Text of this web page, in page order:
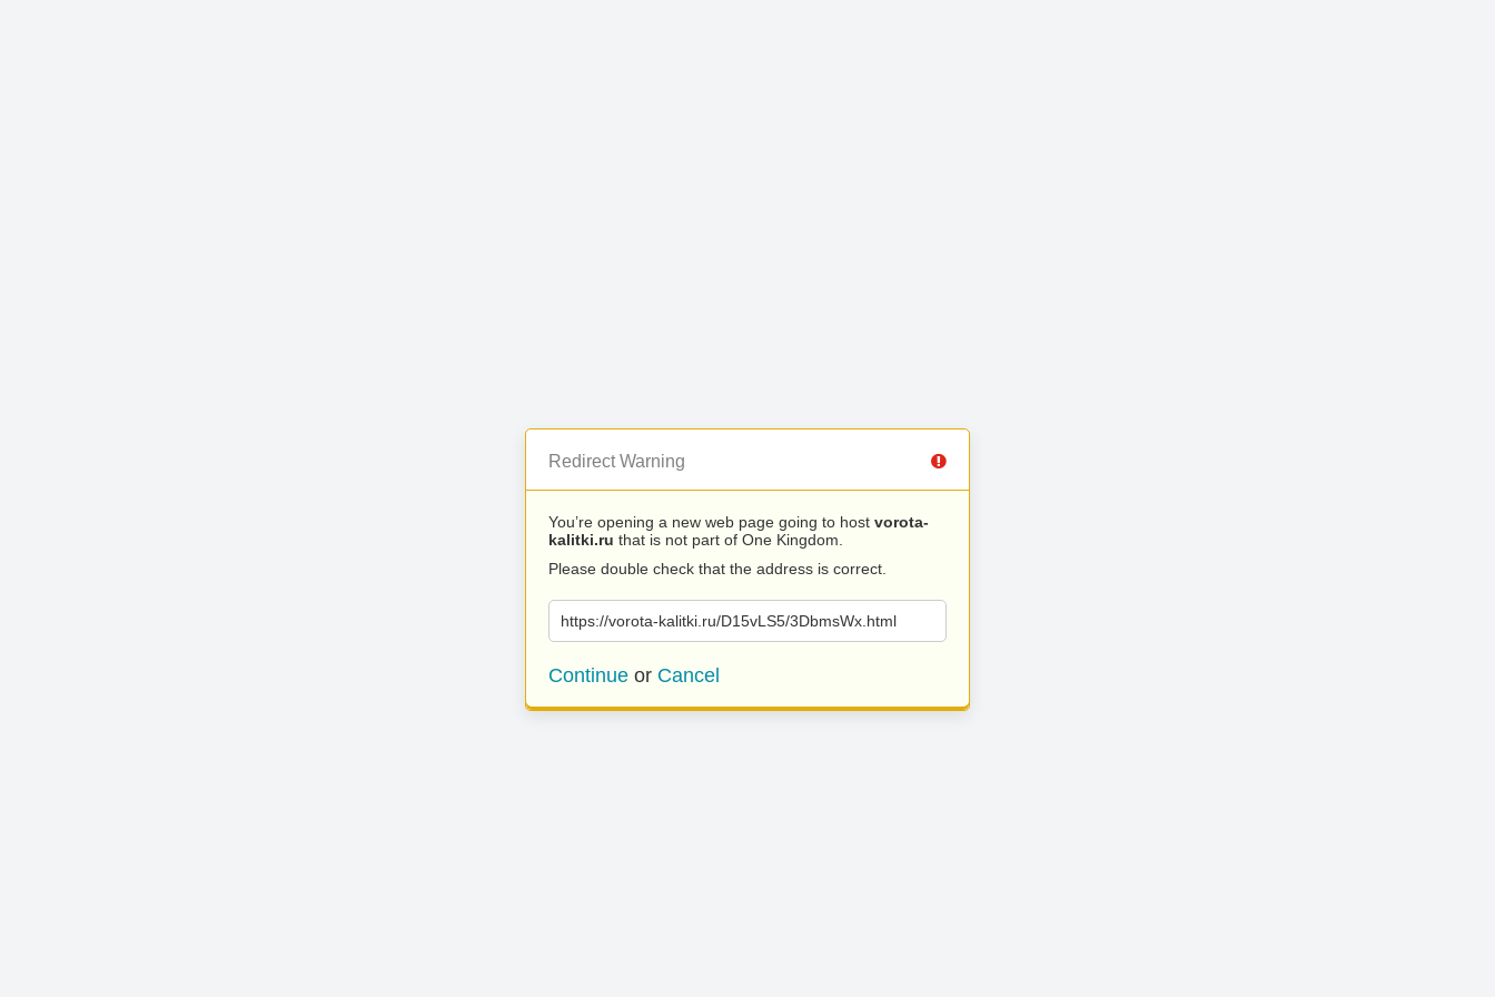
Redirect Warning
You’re opening a new web page going to host vorota-
kalitki.ru that is not part of One Kingdom.
Please double check that the address is correct.
https://vorota-kalitki.ru/D15vLS5/3DbmsWx.html
Continue or Cancel